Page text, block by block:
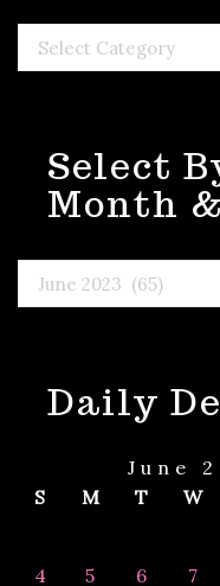
Topic
or
Select
Month
By
Month
Daily
June
S
M T W
4
5 6 7